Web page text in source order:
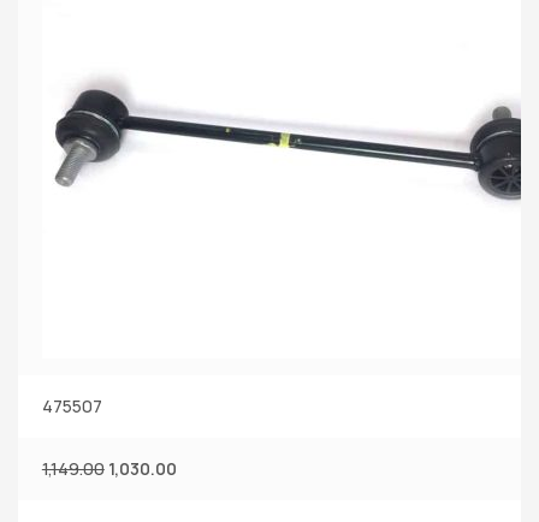
475507
1,149.00 1,030.00